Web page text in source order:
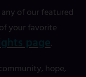
of our featured
your favorite
page.
hope,